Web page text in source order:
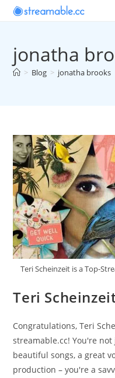
Skip
jonatha
> Blog > jonatha brooks
Teri Scheinzeit is a Top-
Teri
Congratulations, Teri
streamable.cc! You're
beautiful songs, a great
production – you're a